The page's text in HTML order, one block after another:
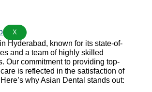
X
Asian Dental?
established itself as a premier
Hyderabad, known for its state-of-
and a team of highly skilled
Our commitment to providing top-
is reflected in the satisfaction of
why Asian Dental stands out: